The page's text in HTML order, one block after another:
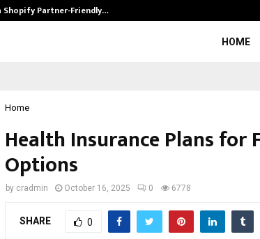
Shopify Partner-Friendly…
HOME
Home
Health Insurance Plans for
Options
by cradmin October 16, 2025 0 6778
SHARE 0